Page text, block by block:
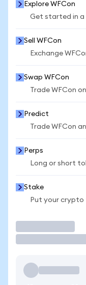
Explore WFCon
Get started in
Sell WFCon
Exchange
Swap WFCon
Trade WFCon
Predict
Trade WFCon
Perps
Long or short
Stake
Put your crypto